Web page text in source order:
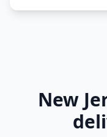
New